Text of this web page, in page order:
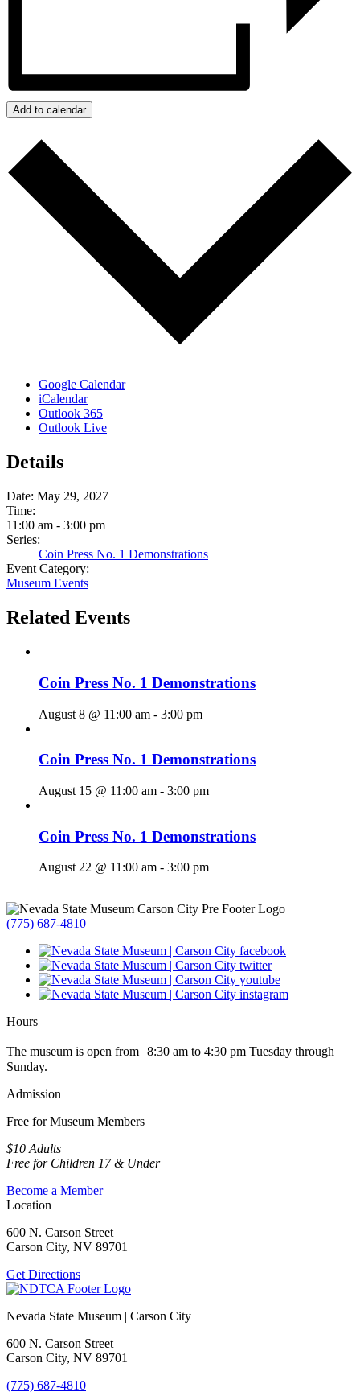
Add to calendar
Google Calendar
iCalendar
Outlook 365
Outlook Live
Details
Date: May 29, 2027
Time:
11:00 am - 3:00 pm
Series:
Coin Press No. 1 Demonstrations
Event Category:
Museum Events
Related Events
Coin Press No. 1 Demonstrations
August 8 @ 11:00 am - 3:00 pm
Coin Press No. 1 Demonstrations
August 15 @ 11:00 am - 3:00 pm
Coin Press No. 1 Demonstrations
August 22 @ 11:00 am - 3:00 pm
(775) 687-4810
Hours
The museum is open from 8:30 am to 4:30 pm Tuesday through
Sunday.
Admission
Free for Museum Members
$10 Adults
Free for Children 17 & Under
Become a Member
Location
600 N. Carson Street
Carson City, NV 89701
Get Directions
Nevada State Museum | Carson City
600 N. Carson Street
Carson City, NV 89701
(775) 687-4810